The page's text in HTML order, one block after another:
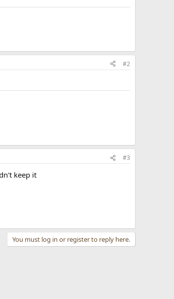
#2
#3
keep it
You must log in or register to reply here.